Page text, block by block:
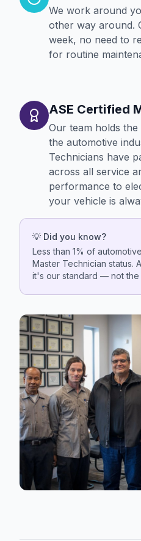
We work around
other way around.
week, no need to
for routine
ASE Certified
Our team holds
the automotive
Technicians have
across all service
performance to
your vehicle is
💡 Did you know?
Less than 1% of
Master Technician status.
it's our standard — not the